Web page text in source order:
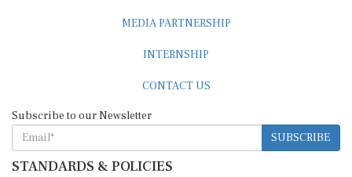
MEDIA PARTNERSHIP
INTERNSHIP
CONTACT US
Subscribe to our Newsletter
SUBSCRIBE
STANDARDS & POLICIES